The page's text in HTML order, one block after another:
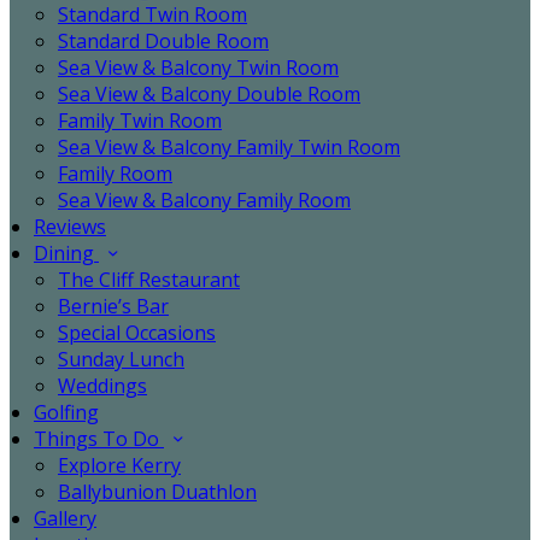
Standard Twin Room
Standard Double Room
Sea View & Balcony Twin Room
Sea View & Balcony Double Room
Family Twin Room
Sea View & Balcony Family Twin Room
Family Room
Sea View & Balcony Family Room
Reviews
Dining
The Cliff Restaurant
Bernie’s Bar
Special Occasions
Sunday Lunch
Weddings
Golfing
Things To Do
Explore Kerry
Ballybunion Duathlon
Gallery